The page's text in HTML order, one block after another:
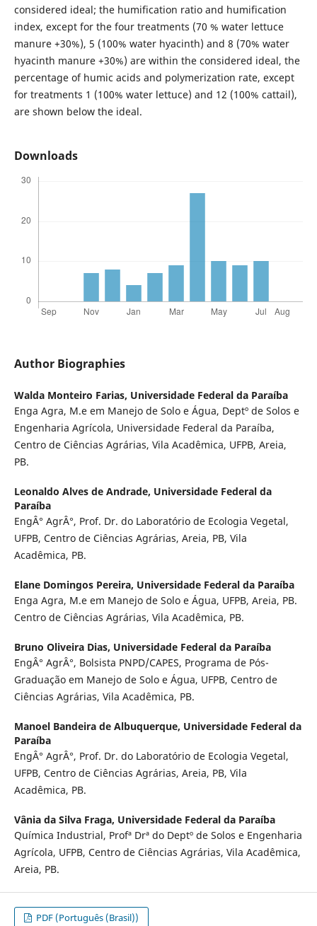
considered ideal; the humification ratio and humification
index, except for the four treatments (70 % water lettuce
manure +30%), 5 (100% water hyacinth) and 8 (70% water
hyacinth manure +30%) are within the considered ideal, the
percentage of humic acids and polymerization rate, except
for treatments 1 (100% water lettuce) and 12 (100% cattail),
are shown below the ideal.
Downloads
Author Biographies
Walda Monteiro Farias, Universidade Federal da Paraíba
Enga Agra, M.e em Manejo de Solo e Água, Deptº de Solos e
Engenharia Agrícola, Universidade Federal da Paraíba,
Centro de Ciências Agrárias, Vila Acadêmica, UFPB, Areia,
PB.
Leonaldo Alves de Andrade, Universidade Federal da
Paraíba
EngÂ° AgrÂ°, Prof. Dr. do Laboratório de Ecologia Vegetal,
UFPB, Centro de Ciências Agrárias, Areia, PB, Vila
Acadêmica, PB.
Elane Domingos Pereira, Universidade Federal da Paraíba
Enga Agra, M.e em Manejo de Solo e Água, UFPB, Areia, PB.
Centro de Ciências Agrárias, Vila Acadêmica, PB.
Bruno Oliveira Dias, Universidade Federal da Paraíba
EngÂ° AgrÂ°, Bolsista PNPD/CAPES, Programa de Pós-
Graduação em Manejo de Solo e Água, UFPB, Centro de
Ciências Agrárias, Vila Acadêmica, PB.
Manoel Bandeira de Albuquerque, Universidade Federal da
Paraíba
EngÂ° AgrÂ°, Prof. Dr. do Laboratório de Ecologia Vegetal,
UFPB, Centro de Ciências Agrárias, Areia, PB, Vila
Acadêmica, PB.
Vânia da Silva Fraga, Universidade Federal da Paraíba
Química Industrial, Profª Drª do Deptº de Solos e Engenharia
Agrícola, UFPB, Centro de Ciências Agrárias, Vila Acadêmica,
Areia, PB.
PDF (Português (Brasil))